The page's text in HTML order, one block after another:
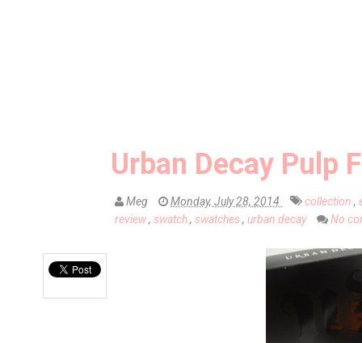
Urban Decay Pulp
Meg Monday, July 28, 2014 collection ,
review, swatch, swatches , urban decay No